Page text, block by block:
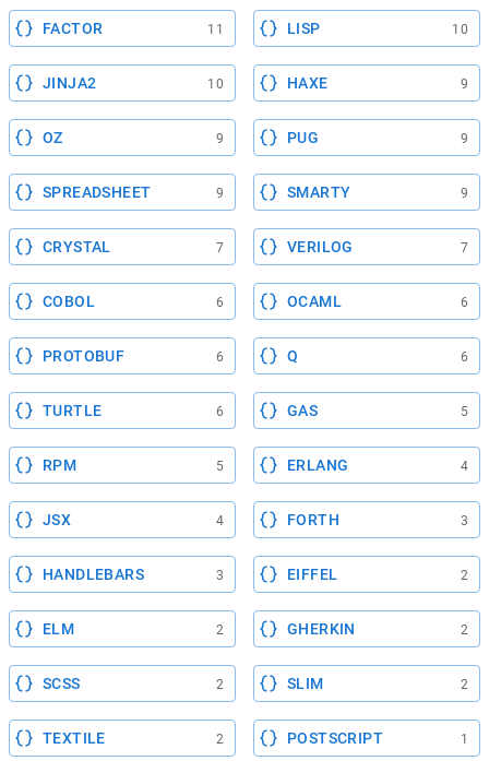
FACTOR 11 LISP 10
JINJA2 10 HAXE 9
OZ 9 PUG 9
SPREADSHEET 9 SMARTY 9
CRYSTAL 7 VERILOG 7
COBOL 6 OCAML 6
PROTOBUF 6 Q 6
TURTLE 6 GAS 5
RPM 5 ERLANG 4
JSX 4 FORTH 3
HANDLEBARS 3 EIFFEL 2
ELM 2 GHERKIN 2
SCSS 2 SLIM 2
TEXTILE 2 POSTSCRIPT 1